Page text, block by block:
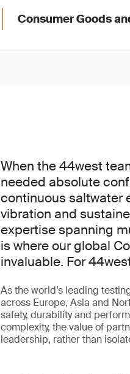
Consumer Goods
When the 44west
needed absolute
continuous saltwater
vibration and
expertise spanning
is where our global
invaluable. For
As the world’s leading
across Europe, Asia and
safety, durability and
complexity, the value of
leadership, rather than